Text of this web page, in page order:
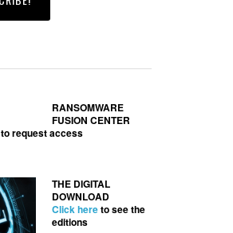
RANSOMWARE
FUSION CENTER
to request access
THE DIGITAL
DOWNLOAD
Click hereto see the
editions